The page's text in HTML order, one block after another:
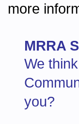
more
MRRA
We
you?